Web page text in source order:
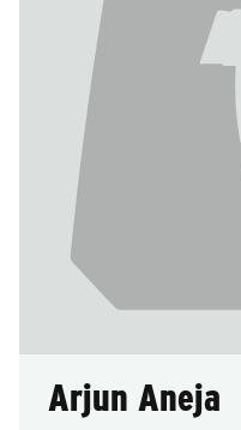
Arjun Aneja